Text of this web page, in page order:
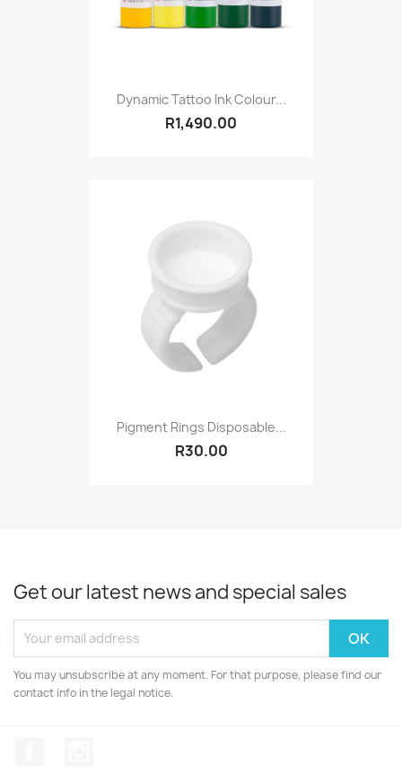
Dynamic Tattoo Ink Colour...
R1,490.00
Pigment Rings Disposable...
R30.00
Get our latest news and special sales
You may unsubscribe at any moment. For that purpose, please find our
contact info in the legal notice.